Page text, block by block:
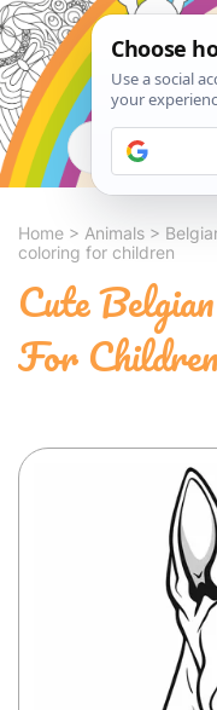
Home > Animals >
coloring for children
Cute
For Children